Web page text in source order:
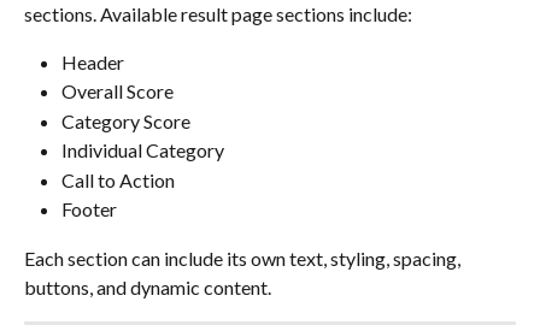
sections. Available result page sections include:
Header
Overall Score
Category Score
Individual Category
Call to Action
Footer
Each section can include its own text, styling, spacing,
buttons, and dynamic content.